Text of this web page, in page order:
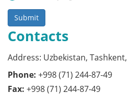
Submit
Contacts
Address: Uzbekistan,
Phone: +998 (71) 244-87-49
Fax: +998 (71) 244-87-49